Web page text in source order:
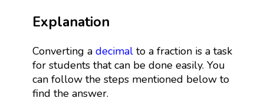
Explanation
Converting a decimalto a fraction is a task
for students that can be done easily. You
can follow the steps mentioned below to
find the answer.